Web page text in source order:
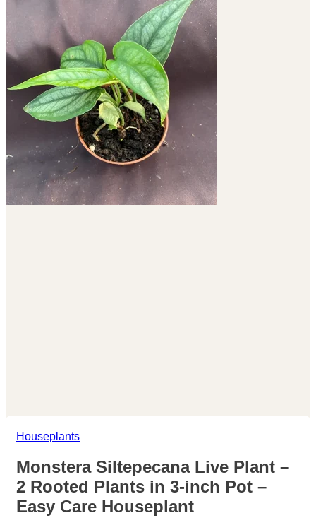
Houseplants
Monstera Siltepecana Live Plant –
2 Rooted Plants in 3-inch Pot –
Easy Care Houseplant